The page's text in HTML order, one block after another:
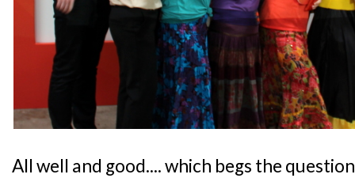
All well and good.... which begs the